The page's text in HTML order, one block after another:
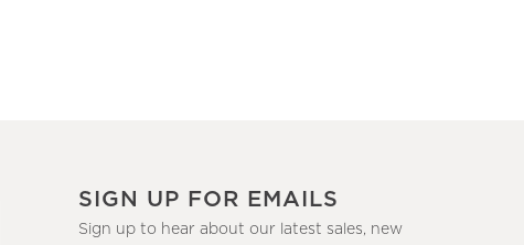
SIGN UP FOR EMAILS
Sign up to hear about our latest sales, new